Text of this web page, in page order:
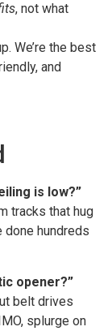
, not what
We’re the best
and
is low?”
tracks that hug
done hundreds
opener?”
belt drives
splurge on